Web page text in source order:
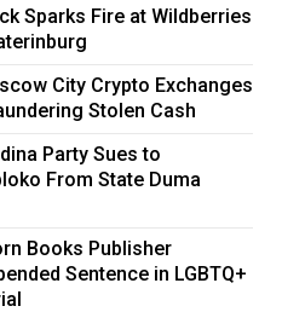
Sparks Fire at Wildberries
City Crypto Exchanges
Stolen Cash
Party Sues to
From State Duma
Books Publisher
Sentence in LGBTQ+